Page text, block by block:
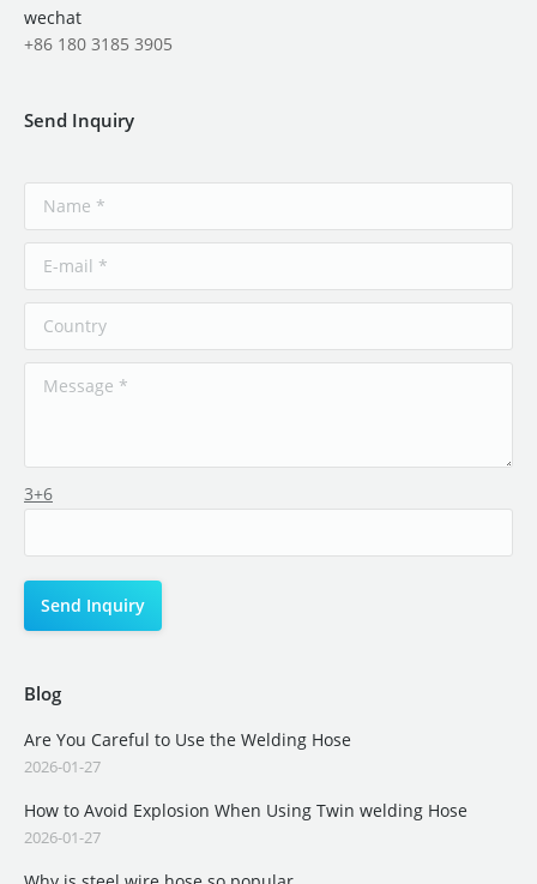
wechat
+86 180 3185 3905
Send Inquiry
3+6
Blog
Are You Careful to Use the Welding Hose
2026-01-27
How to Avoid Explosion When Using Twin welding Hose
2026-01-27